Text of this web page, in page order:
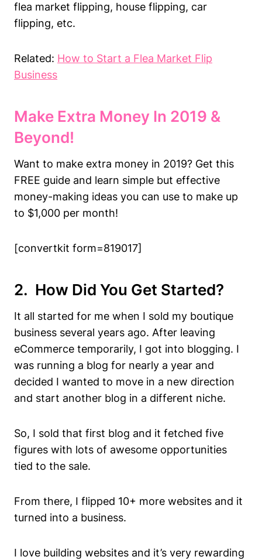
flea market flipping, house flipping, car
flipping, etc.
Related: How to Start a Flea Market Flip
Business
Make Extra Money In 2019 &
Beyond!
Want to make extra money in 2019? Get this
FREE guide and learn simple but effective
money-making ideas you can use to make up
to $1,000 per month!
[convertkit form=819017]
2. How Did You Get Started?
It all started for me when I sold my boutique
business several years ago. After leaving
eCommerce temporarily, I got into blogging. I
was running a blog for nearly a year and
decided I wanted to move in a new direction
and start another blog in a different niche.
So, I sold that first blog and it fetched five
figures with lots of awesome opportunities
tied to the sale.
From there, I flipped 10+ more websites and it
turned into a business.
I love building websites and it’s very rewarding